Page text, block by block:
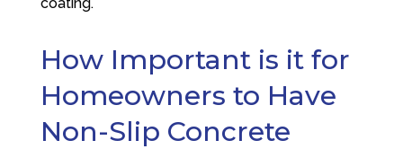
How Important is it for
Homeowners to Have
Non-Slip Concrete